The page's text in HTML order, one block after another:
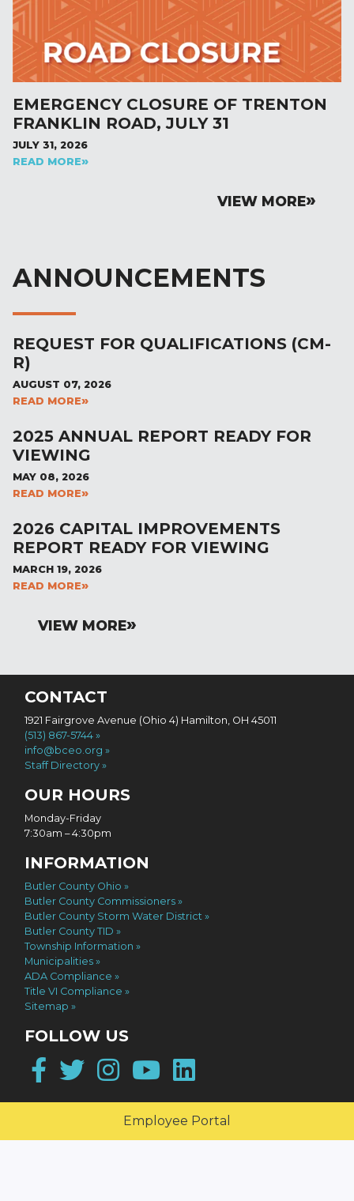
EMERGENCY CLOSURE OF TRENTON
FRANKLIN ROAD, JULY 31
JULY 31, 2026
READ MORE
VIEW MORE
ANNOUNCEMENTS
REQUEST FOR QUALIFICATIONS (CM-
R)
AUGUST 07, 2026
READ MORE
2025 ANNUAL REPORT READY FOR
VIEWING
MAY 08, 2026
READ MORE
2026 CAPITAL IMPROVEMENTS
REPORT READY FOR VIEWING
MARCH 19, 2026
READ MORE
VIEW MORE
CONTACT
1921 Fairgrove Avenue (Ohio 4) Hamilton, OH 45011
(513) 867-5744
info@bceo.org
Staff Directory
OUR HOURS
Monday-Friday
7:30am – 4:30pm
INFORMATION
Butler County Ohio
Butler County Commissioners
Butler County Storm Water District
Butler County TID
Township Information
Municipalities
ADA Compliance
Title VI Compliance
Sitemap
FOLLOW US
Facebook
Twitter
Instagram
YouTube
LinkedIn
Employee Portal